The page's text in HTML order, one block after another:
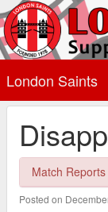
London Saints
Match Reports
Posted on